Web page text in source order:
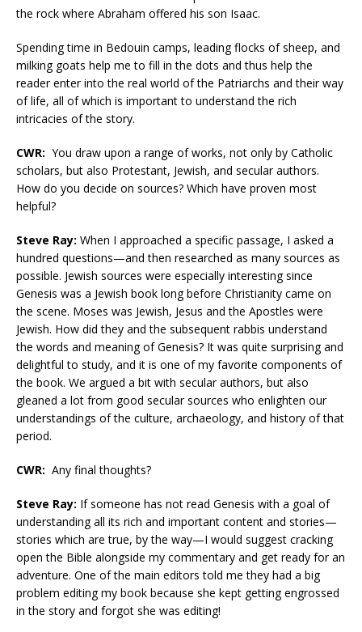
the rock where Abraham offered his son Isaac.
Spending time in Bedouin camps, leading flocks of sheep, and
milking goats help me to fill in the dots and thus help the
reader enter into the real world of the Patriarchs and their way
of life, all of which is important to understand the rich
intricacies of the story.
CWR: You draw upon a range of works, not only by Catholic
scholars, but also Protestant, Jewish, and secular authors.
How do you decide on sources? Which have proven most
helpful?
Steve Ray: When I approached a specific passage, I asked a
hundred questions—and then researched as many sources as
possible. Jewish sources were especially interesting since
Genesis was a Jewish book long before Christianity came on
the scene. Moses was Jewish, Jesus and the Apostles were
Jewish. How did they and the subsequent rabbis understand
the words and meaning of Genesis? It was quite surprising and
delightful to study, and it is one of my favorite components of
the book. We argued a bit with secular authors, but also
gleaned a lot from good secular sources who enlighten our
understandings of the culture, archaeology, and history of that
period.
CWR: Any final thoughts?
Steve Ray: If someone has not read Genesis with a goal of
understanding all its rich and important content and stories—
stories which are true, by the way—I would suggest cracking
open the Bible alongside my commentary and get ready for an
adventure. One of the main editors told me they had a big
problem editing my book because she kept getting engrossed
in the story and forgot she was editing!